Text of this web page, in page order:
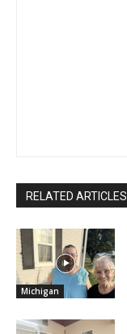
RELATED ARTICLES
Michigan